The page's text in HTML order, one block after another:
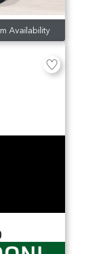
Availability